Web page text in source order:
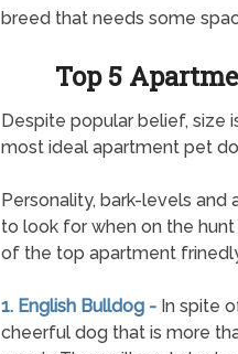
breed that needs some
Top 5
Despite popular belief, size
most ideal apartment pet
Personality, bark-levels
to look for when on the
of the top apartment
1. English Bulldog -In spite
cheerful dog that is more